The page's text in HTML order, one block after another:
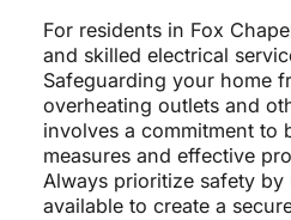
For residents in Fox
and skilled electrical
Safeguarding your home
overheating outlets and
involves a commitment to
measures and effective
Always prioritize safety
available to create a